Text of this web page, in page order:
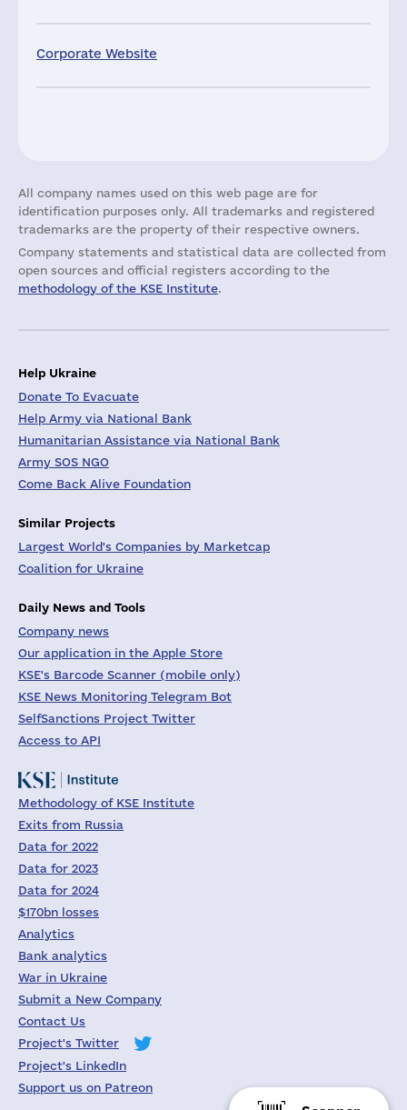
Corporate Website
All company names used on this web page are for
identification purposes only. All trademarks and registered
trademarks are the property of their respective owners.
Company statements and statistical data are collected from
open sources and official registers according to the
methodology of the KSE Institute.
Help Ukraine
Donate To Evacuate
Help Army via National Bank
Humanitarian Assistance via National Bank
Army SOS NGO
Come Back Alive Foundation
Similar Projects
Largest World's Companies by Marketcap
Coalition for Ukraine
Daily News and Tools
Company news
Our application in the Apple Store
KSE's Barcode Scanner (mobile only)
KSE News Monitoring Telegram Bot
SelfSanctions Project Twitter
Access to API
Methodology of KSE Institute
Exits from Russia
Data for 2022
Data for 2023
Data for 2024
$170bn losses
Analytics
Bank analytics
War in Ukraine
Submit a New Company
Contact Us
Project's Twitter
Project's LinkedIn
Support us on Patreon